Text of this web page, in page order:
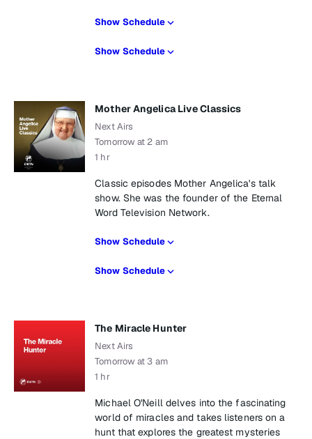
Show Schedule
Show Schedule
Mother Angelica Live Classics
Next Airs
Tomorrow at 2 am
1 hr
Classic episodes Mother Angelica's talk
show. She was the founder of the Eternal
Word Television Network.
Show Schedule
Show Schedule
The Miracle Hunter
Next Airs
Tomorrow at 3 am
1 hr
Michael O'Neill delves into the fascinating
world of miracles and takes listeners on a
hunt that explores the greatest mysteries